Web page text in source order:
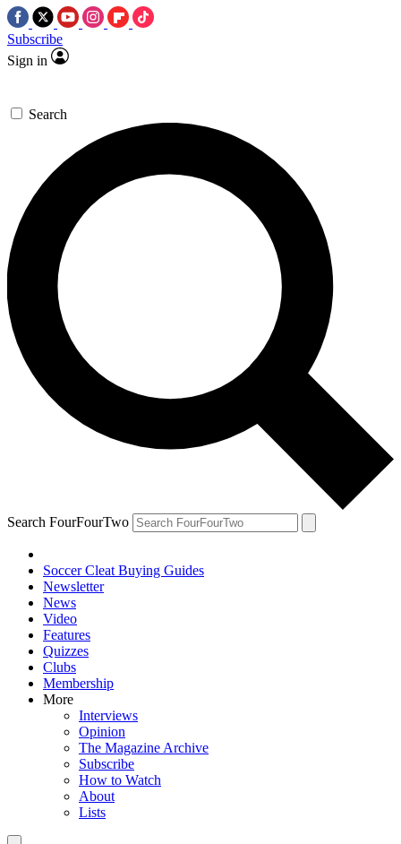
Subscribe
Sign in
Search
Search FourFourTwo
Soccer Cleat Buying Guides
Newsletter
News
Video
Features
Quizzes
Clubs
Membership
More
Interviews
Opinion
The Magazine Archive
Subscribe
How to Watch
About
Lists